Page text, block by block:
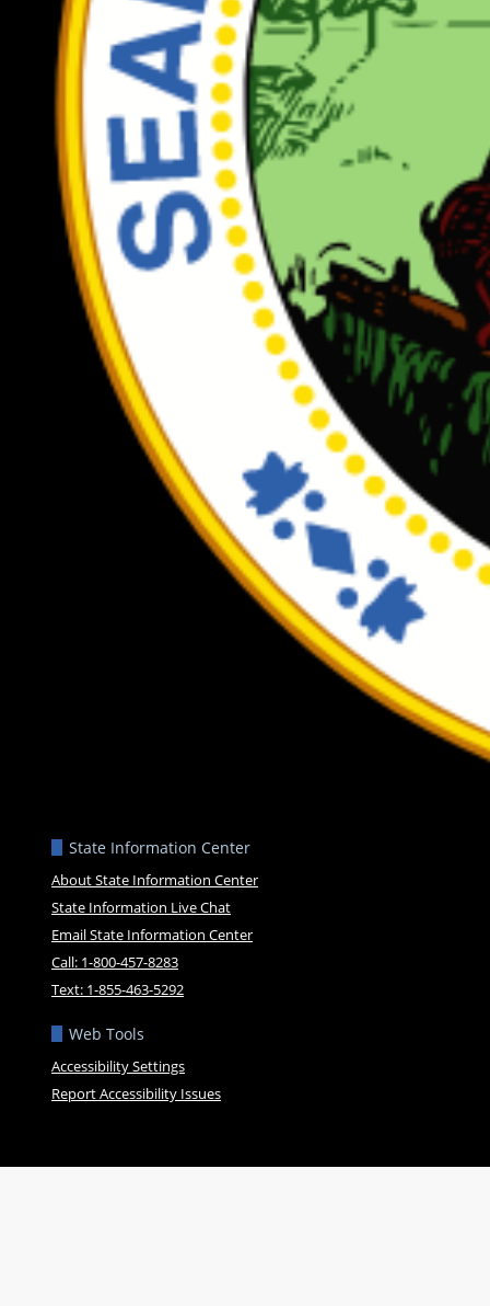
State Information Center
About State Information Center
State Information Live Chat
Email State Information Center
Call: 1-800-457-8283
Text: 1-855-463-5292
Web Tools
Accessibility Settings
Report Accessibility Issues